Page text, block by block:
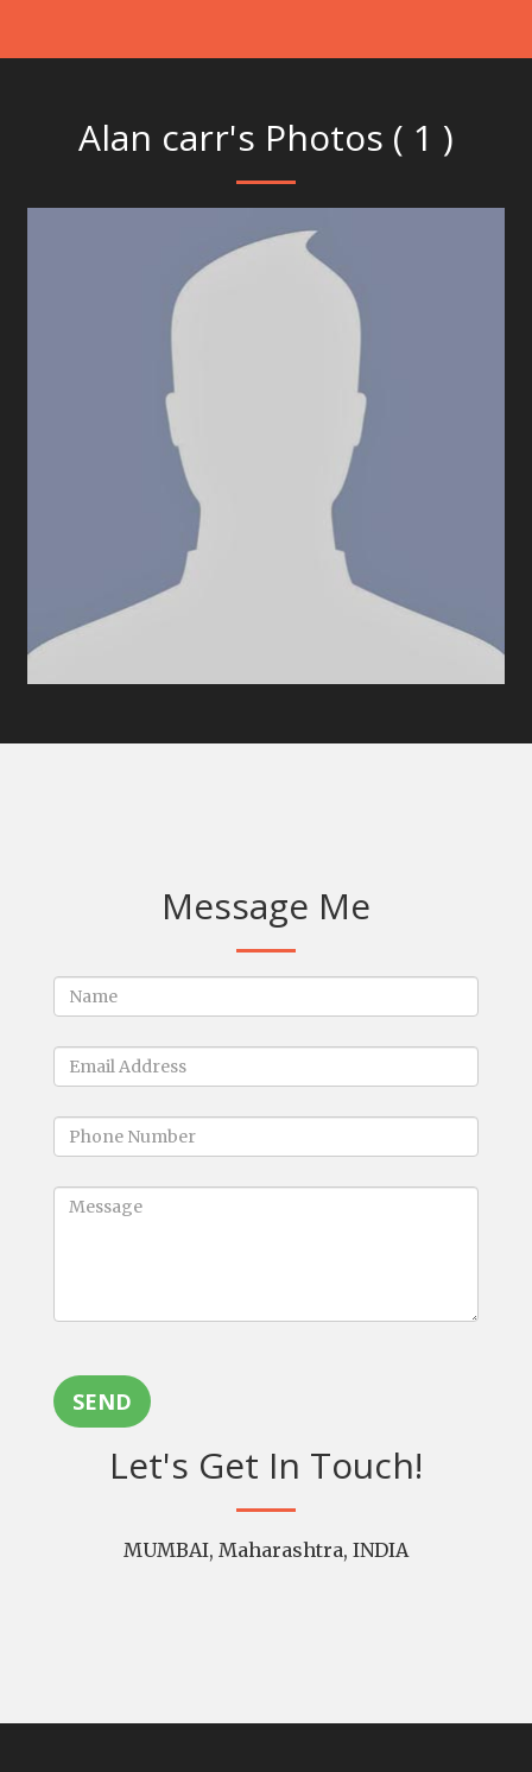
Alan carr's Photos ( 1 )
Message Me
SEND
Let's Get In Touch!
MUMBAI, Maharashtra, INDIA